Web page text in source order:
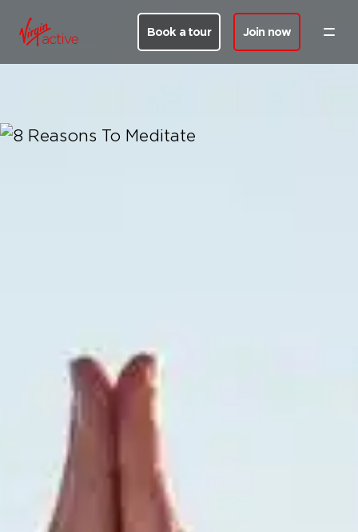
Book a tour Join now